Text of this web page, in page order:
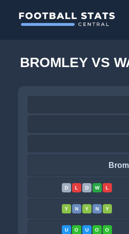
BROMLEY VS
D L D W L
Y N Y N Y
U O U O O